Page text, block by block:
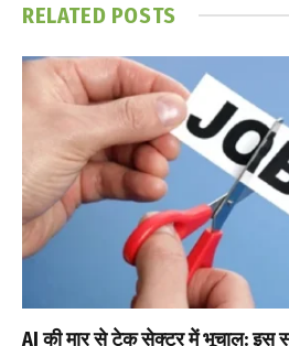
RELATED POSTS
AI की मार से टेक सेक्टर में भूचाल: इस